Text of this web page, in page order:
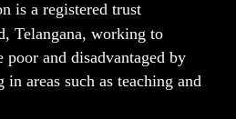
is a registered trust
Telangana, working to
and disadvantaged by
areas such as teaching and